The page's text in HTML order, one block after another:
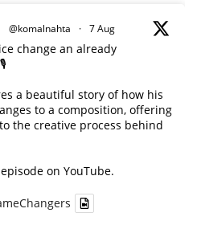
@komalnahta · 7 Aug
change an already
a beautiful story of how his
to a composition, offering
the creative process behind
on YouTube.